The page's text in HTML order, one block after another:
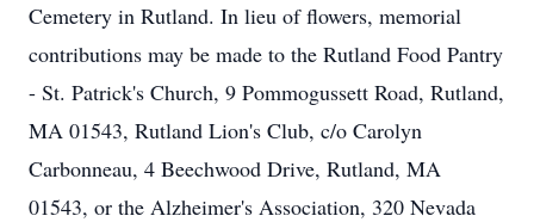
Cemetery in Rutland. In lieu of flowers, memorial
contributions may be made to the Rutland Food Pantry
- St. Patrick's Church, 9 Pommogussett Road, Rutland,
MA 01543, Rutland Lion's Club, c/o Carolyn
Carbonneau, 4 Beechwood Drive, Rutland, MA
01543, or the Alzheimer's Association, 320 Nevada